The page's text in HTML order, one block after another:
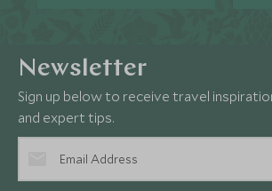
Newsletter
Sign up below to receive travel
and expert tips.